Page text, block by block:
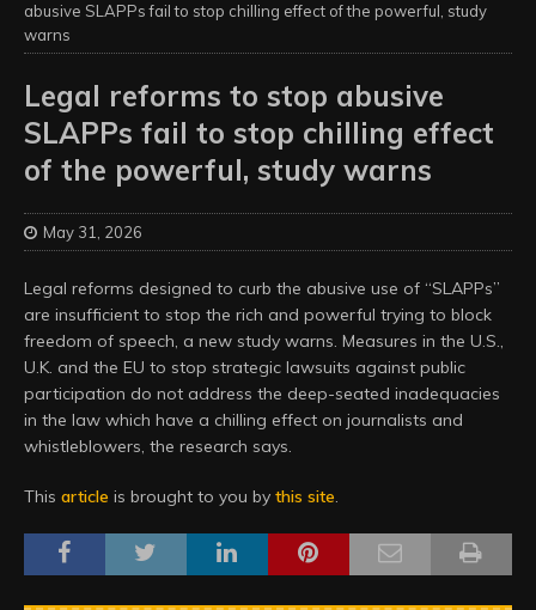
abusive SLAPPs fail to stop chilling effect of the powerful, study
warns
Legal reforms to stop abusive
SLAPPs fail to stop chilling effect
of the powerful, study warns
May 31, 2026
Legal reforms designed to curb the abusive use of “SLAPPs”
are insufficient to stop the rich and powerful trying to block
freedom of speech, a new study warns. Measures in the U.S.,
U.K. and the EU to stop strategic lawsuits against public
participation do not address the deep-seated inadequacies
in the law which have a chilling effect on journalists and
whistleblowers, the research says.
This article is brought to you by this site.